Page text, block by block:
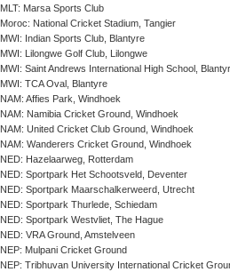
MLT: Marsa Sports Club
Moroc: National Cricket Stadium, Tangier
MWI: Indian Sports Club, Blantyre
MWI: Lilongwe Golf Club, Lilongwe
MWI: Saint Andrews International High School,
MWI: TCA Oval, Blantyre
NAM: Affies Park, Windhoek
NAM: Namibia Cricket Ground, Windhoek
NAM: United Cricket Club Ground, Windhoek
NAM: Wanderers Cricket Ground, Windhoek
NED: Hazelaarweg, Rotterdam
NED: Sportpark Het Schootsveld, Deventer
NED: Sportpark Maarschalkerweerd, Utrecht
NED: Sportpark Thurlede, Schiedam
NED: Sportpark Westvliet, The Hague
NED: VRA Ground, Amstelveen
NEP: Mulpani Cricket Ground
NEP: Tribhuvan University International Cricket